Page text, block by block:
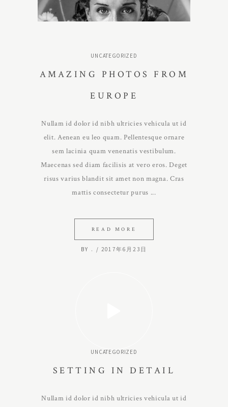
UNCATEGORIZED
AMAZING PHOTOS FROM
EUROPE
Nullam id dolor id nibh ultricies vehicula ut id
elit. Aenean eu leo quam. Pellentesque ornare
sem lacinia quam venenatis vestibulum.
Maecenas sed diam facilisis at vero eros. Deget
risus varius blandit sit amet non magna. Cras
mattis consectetur purus
READ MORE
BY . 2017年6月23日
UNCATEGORIZED
SETTING IN DETAIL
Nullam id dolor id nibh ultricies vehicula ut id